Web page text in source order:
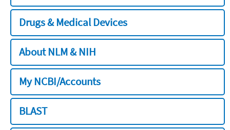
Drugs & Medical Devices
About NLM & NIH
My NCBI/Accounts
BLAST